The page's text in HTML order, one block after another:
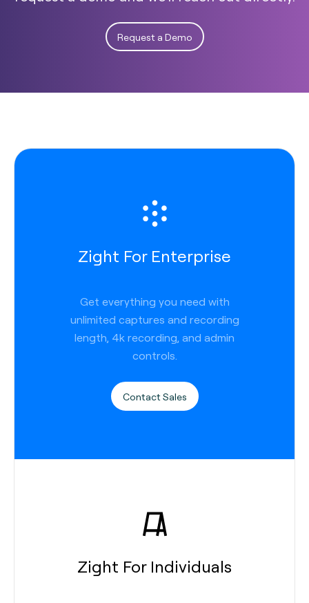
Request a Demo
Zight For Enterprise
Get everything you need with
unlimited captures and recording
length, 4k recording, and admin
controls.
Contact Sales
Zight For Individuals